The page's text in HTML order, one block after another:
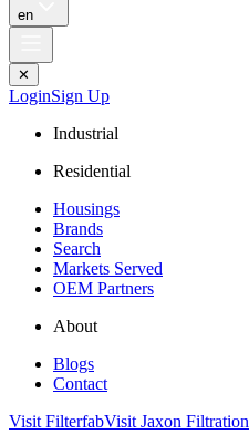
en
✕
LoginSign Up
Industrial
Residential
Housings
Brands
Search
Markets Served
OEM Partners
About
Blogs
Contact
Visit FilterfabVisit Jaxon Filtration